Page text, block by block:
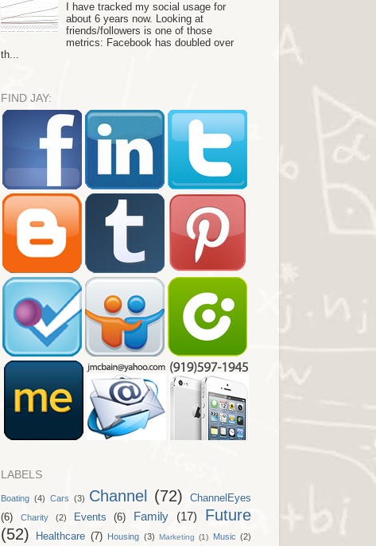
I have tracked my social usage for
about 6 years now. Looking at
friends/followers is one of those
metrics: Facebook has doubled over
th...
FIND JAY:
LABELS
Boating (4) Cars (3) Channel (72)
ChannelEyes
(6)
Charity (2) Events (6) Family (17)
Future
(52)
Healthcare (7) Housing (3) Marketing (1) Music (2)